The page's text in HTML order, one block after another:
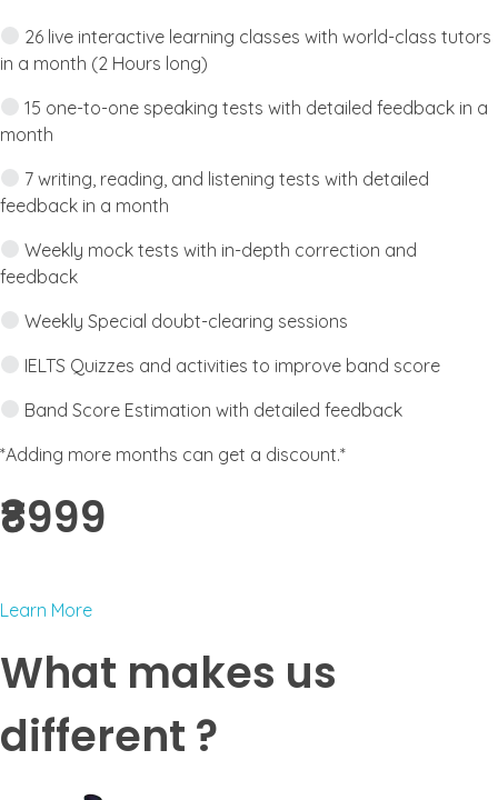
26 live interactive learning classes with world-class tutors
in a month (2 Hours long)
15 one-to-one speaking tests with detailed feedback in a
month
7 writing, reading, and listening tests with detailed
feedback in a month
Weekly mock tests with in-depth correction and
feedback
Weekly Special doubt-clearing sessions
IELTS Quizzes and activities to improve band score
Band Score Estimation with detailed feedback
*Adding more months can get a discount.*
₹8999 ​
Learn More
What makes us
different ?